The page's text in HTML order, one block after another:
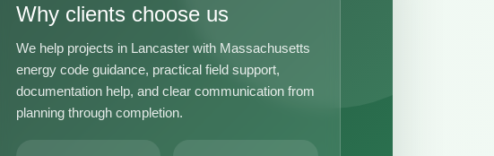
Why clients choose us
We help projects in Lancaster with Massachusetts
energy code guidance, practical field support,
documentation help, and clear communication from
planning through completion.